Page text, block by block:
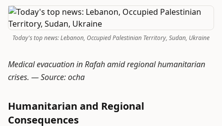
Today's top news: Lebanon, Occupied Palestinian Territory, Sudan, Ukraine
Medical evacuation in Rafah amid regional humanitarian
crises. —Source: ocha
Humanitarian and Regional
Consequences